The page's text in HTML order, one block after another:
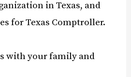
in Texas, and
for Texas Comptroller.
with your family and